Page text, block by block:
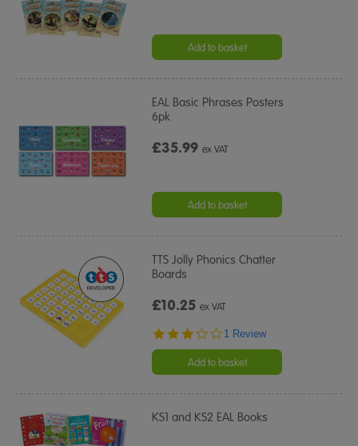
Add to basket
EAL Basic Phrases Posters
6pk
£35.99ex VAT
Add to basket
TTS Jolly Phonics Chatter
Boards
£10.25ex VAT
3.0
rating
1 Review
Add to basket
KS1 and KS2 EAL Books